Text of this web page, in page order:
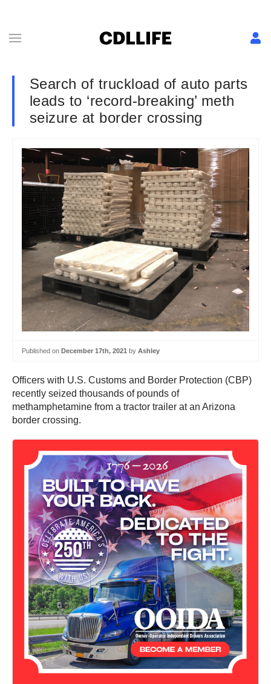
Search of truckload of auto parts
leads to ‘record-breaking’ meth
seizure at border crossing
Published on December 17th, 2021 by Ashley
Officers with U.S. Customs and Border Protection (CBP)
recently seized thousands of pounds of
methamphetamine from a tractor trailer at an Arizona
border crossing.